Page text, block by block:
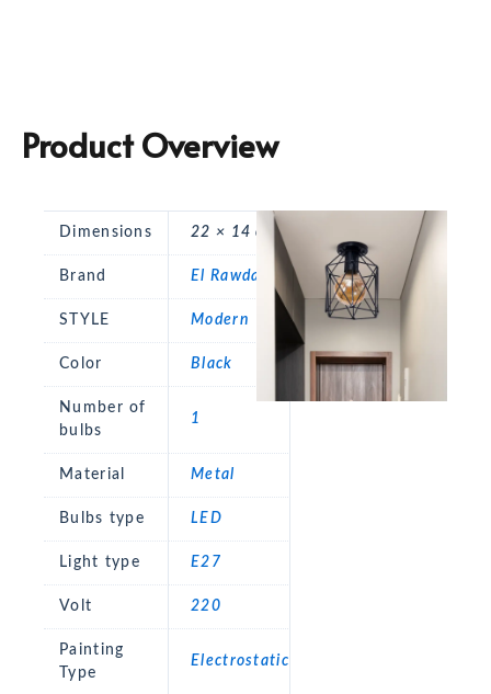
Product Overview
Dimensions 22 × 14 cm
Brand El Rawda
STYLE Modern
Color Black
Number of
bulbs
1
Material Metal
Bulbs type LED
Light type E27
Volt 220
Painting
Type
Electrostatic